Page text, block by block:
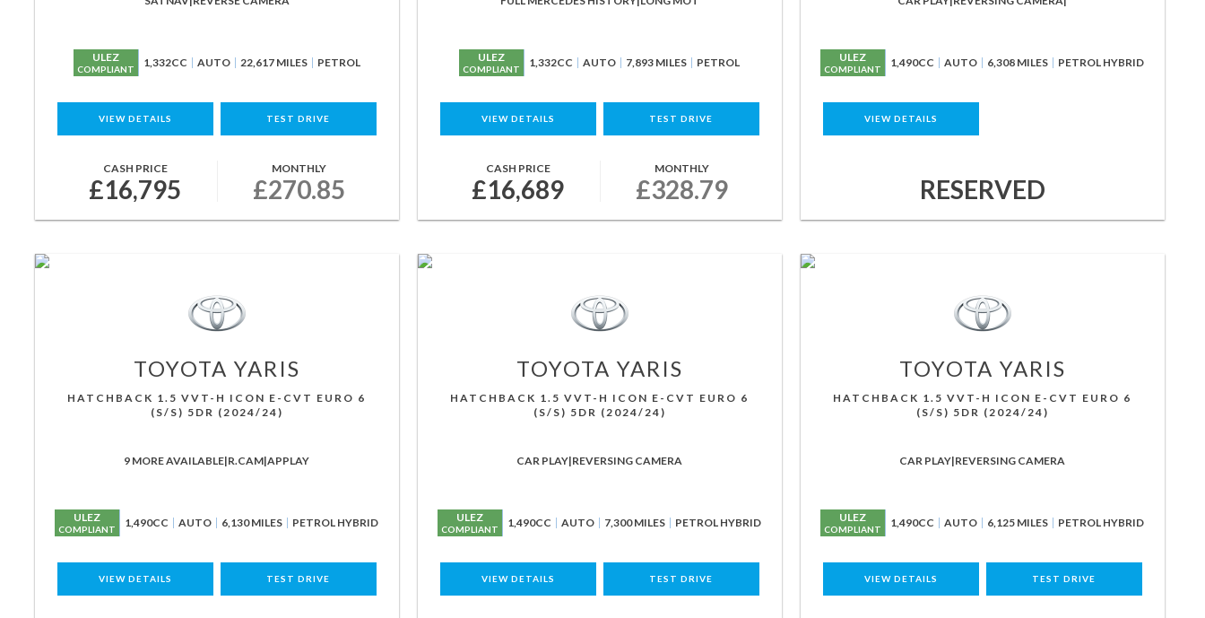
ULEZ
COMPLIANT 1,332CC AUTO 22,617 MILES PETROL
VIEW DETAILS TEST DRIVE
CASH PRICE
£16,795
MONTHLY
£270.85
ULEZ
COMPLIANT 1,332CC AUTO 7,893 MILES PETROL
VIEW DETAILS TEST DRIVE
CASH PRICE
£16,689
MONTHLY
£328.79
ULEZ
COMPLIANT 1,490CC AUTO 6,308 MILES PETROL HYBRID
VIEW DETAILS
RESERVED
TOYOTA YARIS
HATCHBACK 1.5 VVT-H ICON E-CVT EURO 6
(S/S) 5DR (2024/24)
9 MORE AVAILABLE|R.CAM|APPLAY
ULEZ
COMPLIANT 1,490CC AUTO 6,130 MILES PETROL HYBRID
VIEW DETAILS TEST DRIVE
TOYOTA YARIS
HATCHBACK 1.5 VVT-H ICON E-CVT EURO 6
(S/S) 5DR (2024/24)
CAR PLAY|REVERSING CAMERA
ULEZ
COMPLIANT 1,490CC AUTO 7,300 MILES PETROL HYBRID
VIEW DETAILS TEST DRIVE
TOYOTA YARIS
HATCHBACK 1.5 VVT-H ICON E-CVT EURO 6
(S/S) 5DR (2024/24)
CAR PLAY|REVERSING CAMERA
ULEZ
COMPLIANT 1,490CC AUTO 6,125 MILES PETROL HYBRID
VIEW DETAILS TEST DRIVE